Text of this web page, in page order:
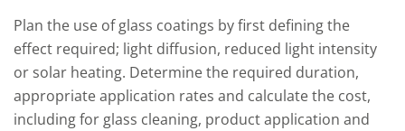
Plan the use of glass coatings by first defining the
effect required; light diffusion, reduced light intensity
or solar heating. Determine the required duration,
appropriate application rates and calculate the cost,
including for glass cleaning, product application and